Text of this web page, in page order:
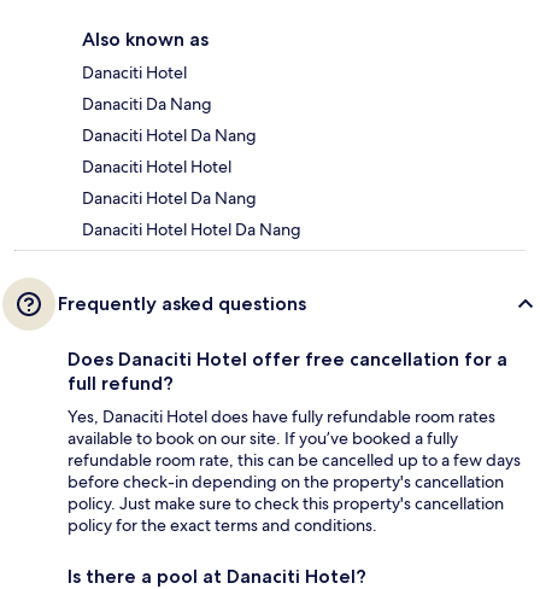
Also known as
Danaciti Hotel
Danaciti Da Nang
Danaciti Hotel Da Nang
Danaciti Hotel Hotel
Danaciti Hotel Da Nang
Danaciti Hotel Hotel Da Nang
Frequently asked questions
Does Danaciti Hotel offer free cancellation for a
full refund?
Yes, Danaciti Hotel does have fully refundable room rates
available to book on our site. If you’ve booked a fully
refundable room rate, this can be cancelled up to a few days
before check-in depending on the property's cancellation
policy. Just make sure to check this property's cancellation
policy for the exact terms and conditions.
Is there a pool at Danaciti Hotel?